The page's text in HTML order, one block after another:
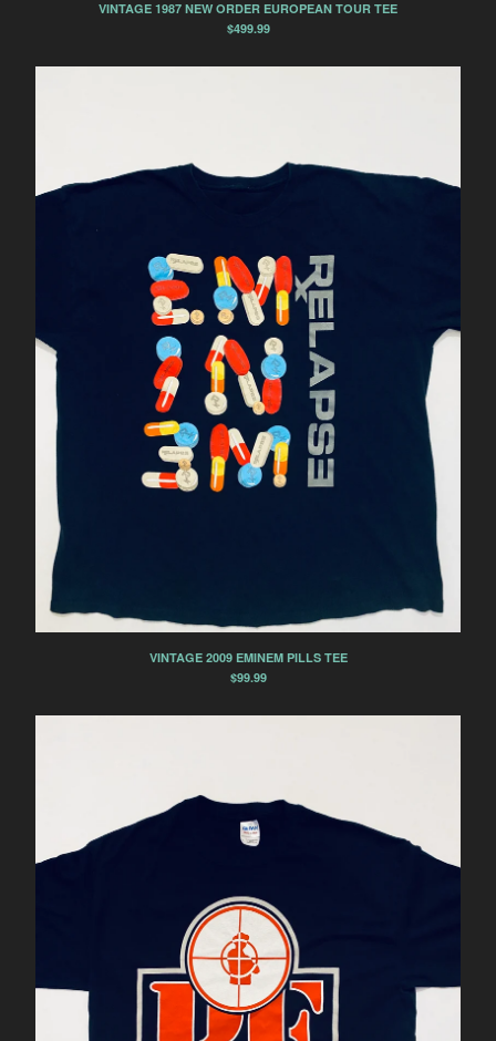
VINTAGE 1987 NEW ORDER EUROPEAN TOUR TEE
$499.99
VINTAGE 2009 EMINEM PILLS TEE
$99.99